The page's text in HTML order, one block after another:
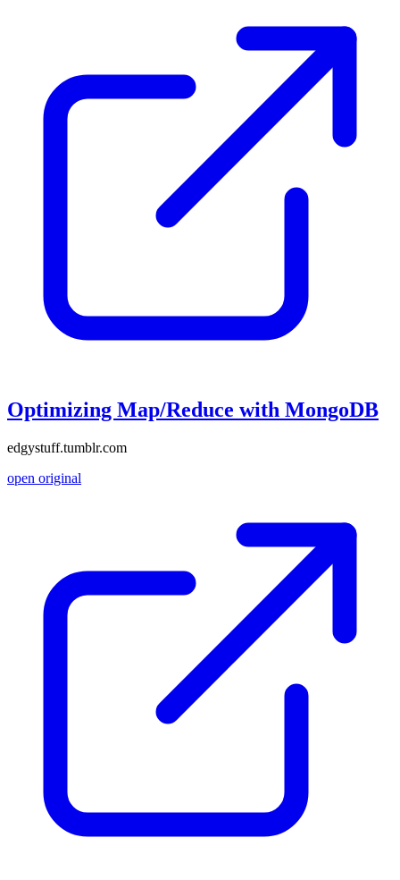
Optimizing Map/Reduce with MongoDB
edgystuff.tumblr.com
open original